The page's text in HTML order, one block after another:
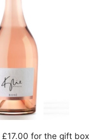
for the gift box